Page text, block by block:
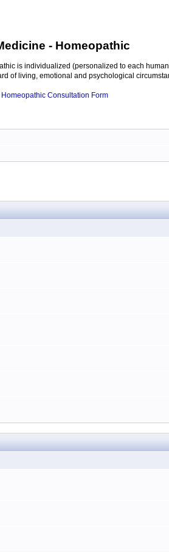
- Homeopathic
is individualized (personalized to each
of living, emotional and psychological
Consultation Form